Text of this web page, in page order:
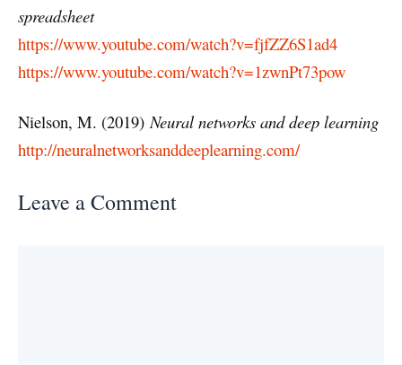
spreadsheet
https://www.youtube.com/watch?v=fjfZZ6S1ad4
https://www.youtube.com/watch?v=1zwnPt73pow
Nielson, M. (2019) Neural networks and deep learning
http://neuralnetworksanddeeplearning.com/
Leave a Comment